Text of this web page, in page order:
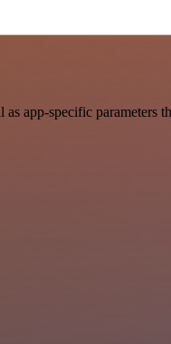
app-specific parameters